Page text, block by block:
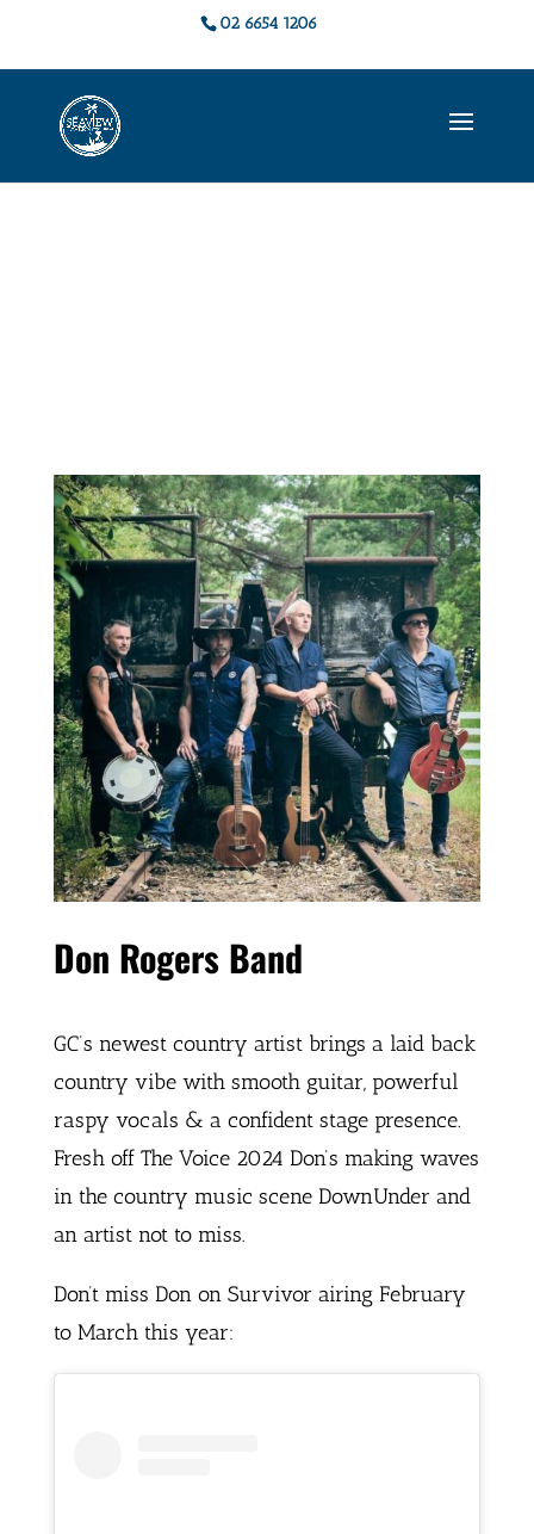
02 6654 1206
Don Rogers Band
GC’s newest country artist brings a laid back
country vibe with smooth guitar, powerful
raspy vocals & a confident stage presence.
Fresh off The Voice 2024 Don’s making waves
in the country music scene DownUnder and
an artist not to miss.
Don’t miss Don on Survivor airing February
to March this year: